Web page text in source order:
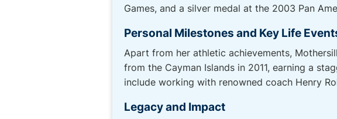
Games, and a silver medal at the 2003 Pan
Personal Milestones and Key Life
Apart from her athletic achievements,
from the Cayman Islands in 2011, earning a
include working with renowned coach Henry
Legacy and Impact